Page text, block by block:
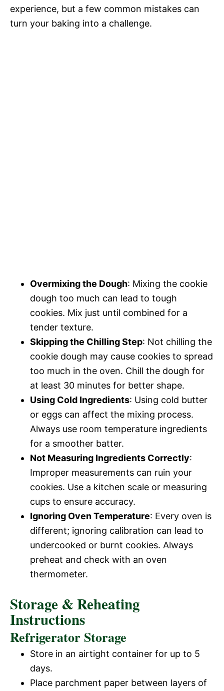
experience, but a few common mistakes can
turn your baking into a challenge.
Overmixing the Dough: Mixing the cookie
dough too much can lead to tough
cookies. Mix just until combined for a
tender texture.
Skipping the Chilling Step: Not chilling the
cookie dough may cause cookies to spread
too much in the oven. Chill the dough for
at least 30 minutes for better shape.
Using Cold Ingredients: Using cold butter
or eggs can affect the mixing process.
Always use room temperature ingredients
for a smoother batter.
Not Measuring Ingredients Correctly:
Improper measurements can ruin your
cookies. Use a kitchen scale or measuring
cups to ensure accuracy.
Ignoring Oven Temperature: Every oven is
different; ignoring calibration can lead to
undercooked or burnt cookies. Always
preheat and check with an oven
thermometer.
Storage & Reheating
Instructions
Refrigerator Storage
Store in an airtight container for up to 5
days.
Place parchment paper between layers of